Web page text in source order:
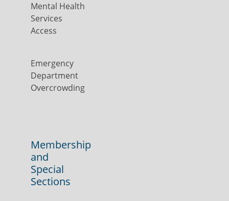
Mental Health
Services
Access
Emergency
Department
Overcrowding
Membership
and
Special
Sections